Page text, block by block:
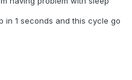
in 1 seconds and this cycle go